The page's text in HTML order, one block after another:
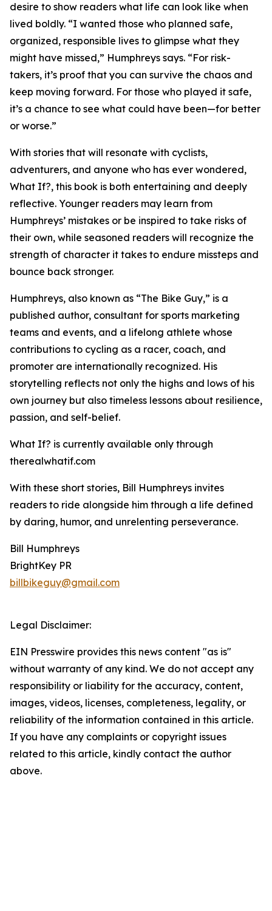
desire to show readers what life can look like when
lived boldly. “I wanted those who planned safe,
organized, responsible lives to glimpse what they
might have missed,” Humphreys says. “For risk-
takers, it’s proof that you can survive the chaos and
keep moving forward. For those who played it safe,
it’s a chance to see what could have been—for better
or worse.”
With stories that will resonate with cyclists,
adventurers, and anyone who has ever wondered,
What If?, this book is both entertaining and deeply
reflective. Younger readers may learn from
Humphreys’ mistakes or be inspired to take risks of
their own, while seasoned readers will recognize the
strength of character it takes to endure missteps and
bounce back stronger.
Humphreys, also known as “The Bike Guy,” is a
published author, consultant for sports marketing
teams and events, and a lifelong athlete whose
contributions to cycling as a racer, coach, and
promoter are internationally recognized. His
storytelling reflects not only the highs and lows of his
own journey but also timeless lessons about resilience,
passion, and self-belief.
What If? is currently available only through
therealwhatif.com
With these short stories, Bill Humphreys invites
readers to ride alongside him through a life defined
by daring, humor, and unrelenting perseverance.
Bill Humphreys
BrightKey PR
billbikeguy@gmail.com
Legal Disclaimer:
EIN Presswire provides this news content "as is"
without warranty of any kind. We do not accept any
responsibility or liability for the accuracy, content,
images, videos, licenses, completeness, legality, or
reliability of the information contained in this article.
If you have any complaints or copyright issues
related to this article, kindly contact the author
above.